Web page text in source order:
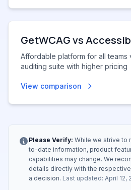
GetWCAG vs
Affordable platform for all teams
auditing suite with higher pricing
View comparison
Please Verify: While we strive to
to-date information, product
capabilities may change. We
details directly with the
a decision. Last updated: April 12,